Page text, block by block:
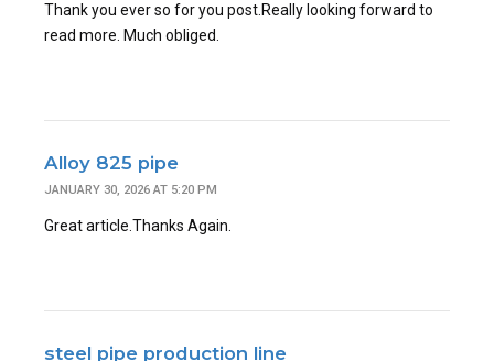
Thank you ever so for you post.Really looking forward to
read more. Much obliged.
Alloy 825 pipe
JANUARY 30, 2026 AT 5:20 PM
Great article.Thanks Again.
steel pipe production line